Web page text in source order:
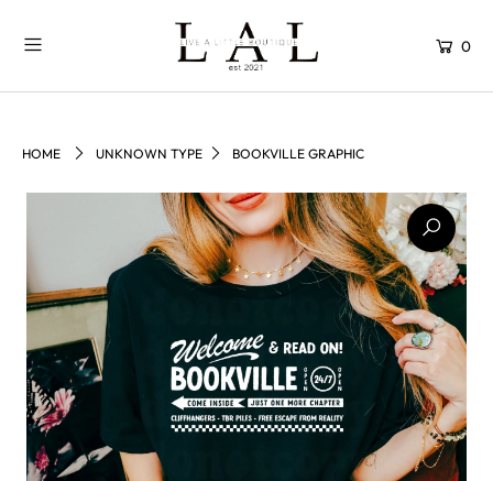
0
HOME UNKNOWN TYPE BOOKVILLE GRAPHIC